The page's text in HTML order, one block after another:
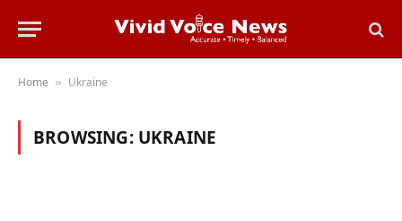
Home » Ukraine
BROWSING: UKRAINE